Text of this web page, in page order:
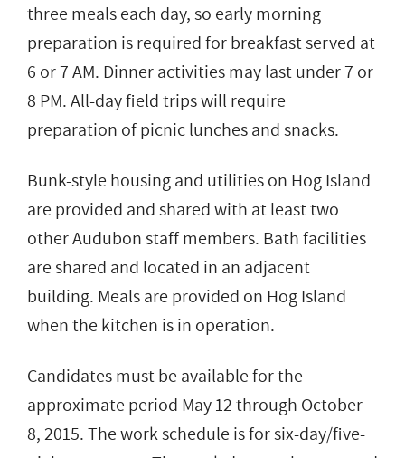
three meals each day, so early morning
preparation is required for breakfast served at
6 or 7 AM. Dinner activities may last under 7 or
8 PM. All-day field trips will require
preparation of picnic lunches and snacks.
Bunk-style housing and utilities on Hog Island
are provided and shared with at least two
other Audubon staff members. Bath facilities
are shared and located in an adjacent
building. Meals are provided on Hog Island
when the kitchen is in operation.
Candidates must be available for the
approximate period May 12 through October
8, 2015. The work schedule is for six-day/five-